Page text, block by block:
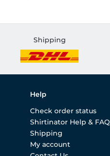
Shipping
Help
Check order status
Shirtinator Help & FAQ
Shipping
My account